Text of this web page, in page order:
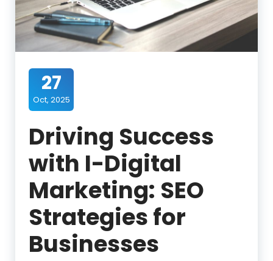
27
Oct, 2025
Driving Success
with I-Digital
Marketing: SEO
Strategies for
Businesses